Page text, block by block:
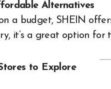
Alternatives
a budget, SHEIN
it’s a great option for
to Explore